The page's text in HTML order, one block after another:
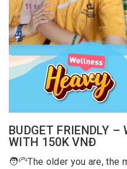
BUDGET FRIENDLY –
WITH 150K VNĐ
🧑‍🦳The older you are, the